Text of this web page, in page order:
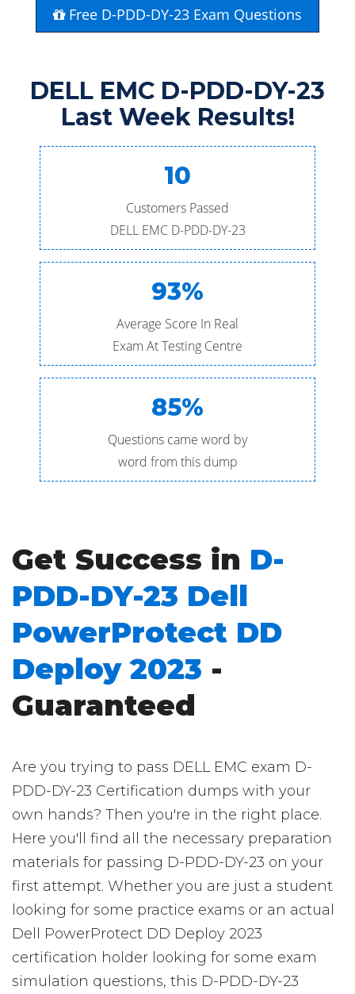
Free D-PDD-DY-23 Exam Questions
DELL EMC D-PDD-DY-23
Last Week Results!
10
Customers Passed
DELL EMC D-PDD-DY-23
93%
Average Score In Real
Exam At Testing Centre
85%
Questions came word by
word from this dump
Get Success in D-
PDD-DY-23 Dell
PowerProtect DD
Deploy 2023 -
Guaranteed
Are you trying to pass DELL EMC exam D-
PDD-DY-23 Certification dumps with your
own hands? Then you're in the right place.
Here you'll find all the necessary preparation
materials for passing D-PDD-DY-23 on your
first attempt. Whether you are just a student
looking for some practice exams or an actual
Dell PowerProtect DD Deploy 2023
certification holder looking for some exam
simulation questions, this D-PDD-DY-23